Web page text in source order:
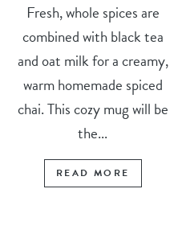
Fresh, whole spices are
combined with black tea
and oat milk for a creamy,
warm homemade spiced
chai. This cozy mug will be
the...
READ MORE